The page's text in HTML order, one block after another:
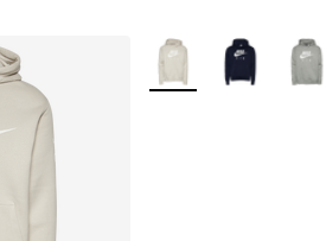
More Colors